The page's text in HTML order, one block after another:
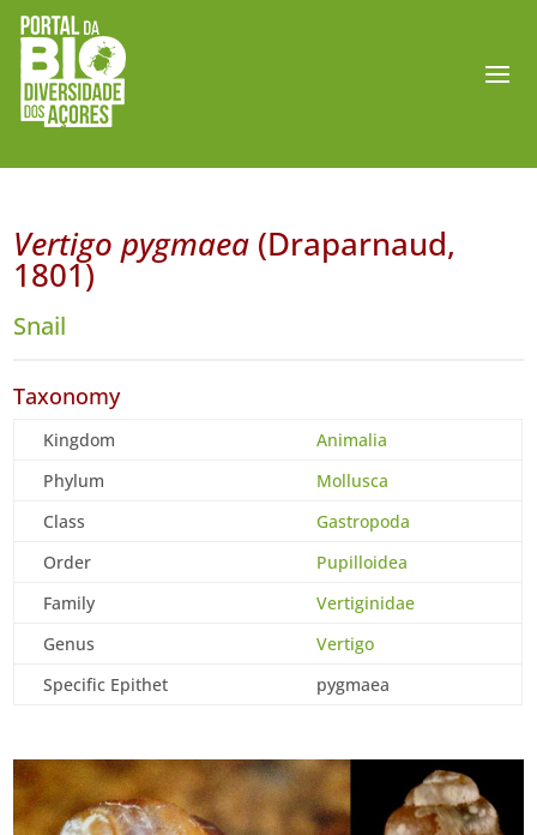
Vertigo pygmaea (Draparnaud,
1801)
Snail
Taxonomy
Kingdom
Animalia
Phylum
Mollusca
Class
Gastropoda
Order
Pupilloidea
Family
Vertiginidae
Genus
Vertigo
Specific Epithet
pygmaea